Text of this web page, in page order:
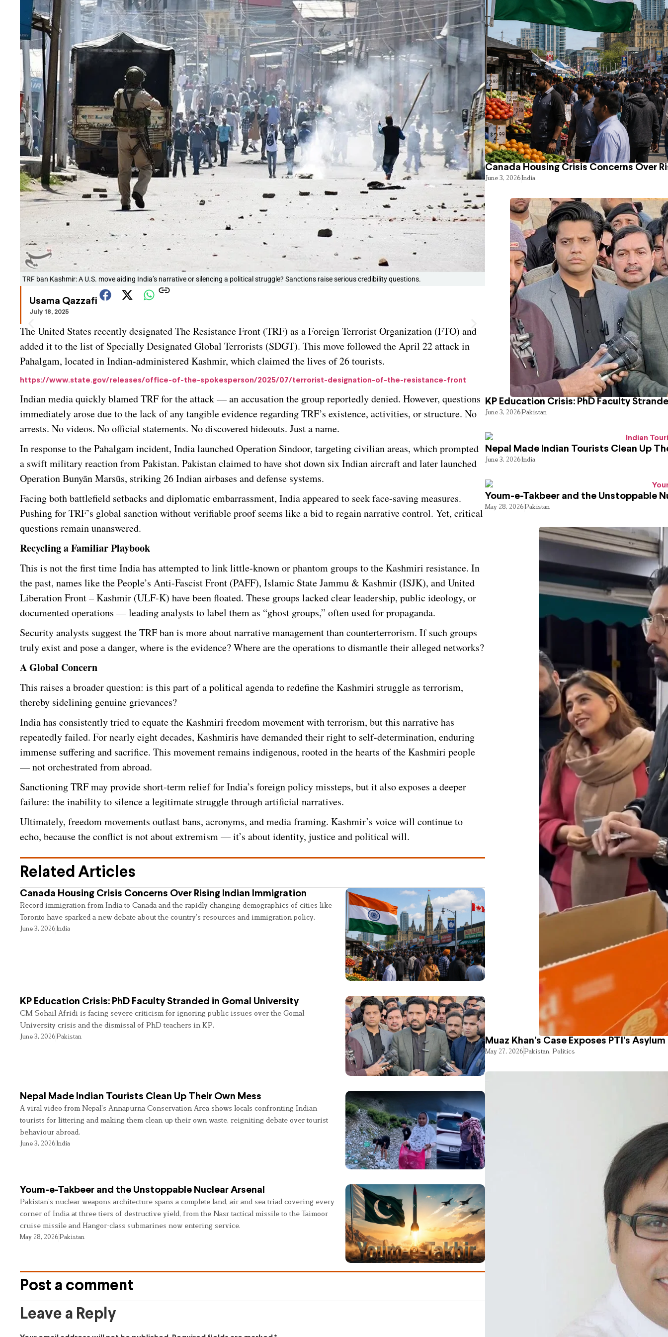
TRF ban Kashmir: A U.S. move aiding India’s narrative or silencing a political struggle? Sanctions raise serious credibility questions.
Usama Qazzafi
July 18, 2025
The United States recently designated The Resistance Front (TRF) as a Foreign Terrorist Organization (FTO) and
added it to the list of Specially Designated Global Terrorists (SDGT). This move followed the April 22 attack in
Pahalgam, located in Indian-administered Kashmir, which claimed the lives of 26 tourists.
https://www.state.gov/releases/office-of-the-spokesperson/2025/07/terrorist-designation-of-the-resistance-front
Indian media quickly blamed TRF for the attack — an accusation the group reportedly denied. However, questions
immediately arose due to the lack of any tangible evidence regarding TRF’s existence, activities, or structure. No
arrests. No videos. No official statements. No discovered hideouts. Just a name.
In response to the Pahalgam incident, India launched Operation Sindoor, targeting civilian areas, which prompted
a swift military reaction from Pakistan. Pakistan claimed to have shot down six Indian aircraft and later launched
Operation Bunyān Marsūs, striking 26 Indian airbases and defense systems.
Facing both battlefield setbacks and diplomatic embarrassment, India appeared to seek face-saving measures.
Pushing for TRF’s global sanction without verifiable proof seems like a bid to regain narrative control. Yet, critical
questions remain unanswered.
Recycling a Familiar Playbook
This is not the first time India has attempted to link little-known or phantom groups to the Kashmiri resistance. In
the past, names like the People’s Anti-Fascist Front (PAFF), Islamic State Jammu & Kashmir (ISJK), and United
Liberation Front – Kashmir (ULF-K) have been floated. These groups lacked clear leadership, public ideology, or
documented operations — leading analysts to label them as “ghost groups,” often used for propaganda.
Security analysts suggest the TRF ban is more about narrative management than counterterrorism. If such groups
truly exist and pose a danger, where is the evidence? Where are the operations to dismantle their alleged networks?
A Global Concern
This raises a broader question: is this part of a political agenda to redefine the Kashmiri struggle as terrorism,
thereby sidelining genuine grievances?
India has consistently tried to equate the Kashmiri freedom movement with terrorism, but this narrative has
repeatedly failed. For nearly eight decades, Kashmiris have demanded their right to self-determination, enduring
immense suffering and sacrifice. This movement remains indigenous, rooted in the hearts of the Kashmiri people
— not orchestrated from abroad.
Sanctioning TRF may provide short-term relief for India’s foreign policy missteps, but it also exposes a deeper
failure: the inability to silence a legitimate struggle through artificial narratives.
Ultimately, freedom movements outlast bans, acronyms, and media framing. Kashmir’s voice will continue to
echo, because the conflict is not about extremism — it’s about identity, justice and political will.
Related Articles
Canada Housing Crisis Concerns Over Rising Indian Immigration
Record immigration from India to Canada and the rapidly changing demographics of cities like
Toronto have sparked a new debate about the country’s resources and immigration policy.
June 3, 2026India
KP Education Crisis: PhD Faculty Stranded in Gomal University
CM Sohail Afridi is facing severe criticism for ignoring public issues over the Gomal
University crisis and the dismissal of PhD teachers in KP.
June 3, 2026Pakistan
Nepal Made Indian Tourists Clean Up Their Own Mess
A viral video from Nepal’s Annapurna Conservation Area shows locals confronting Indian
tourists for littering and making them clean up their own waste, reigniting debate over tourist
behaviour abroad.
June 3, 2026India
Youm-e-Takbeer and the Unstoppable Nuclear Arsenal
Pakistan’s nuclear weapons architecture spans a complete land, air and sea triad covering every
corner of India at three tiers of destructive yield, from the Nasr tactical missile to the Taimoor
cruise missile and Hangor-class submarines now entering service.
May 28, 2026Pakistan
Post a comment
Leave a Reply
Canada Housing Crisis Concerns Over
June 3, 2026India
KP Education Crisis: PhD Faculty
June 3, 2026Pakistan
Nepal Made Indian Tourists Clean Up
June 3, 2026India
Youm-e-Takbeer and the Unstoppable
May 28, 2026Pakistan
Muaz Khan’s Case Exposes PTI’s
May 27, 2026Pakistan, Politics